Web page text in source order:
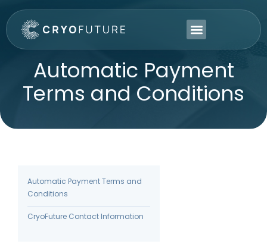
Automatic Payment
Terms and Conditions
Automatic Payment Terms and
Conditions
CryoFuture Contact Information